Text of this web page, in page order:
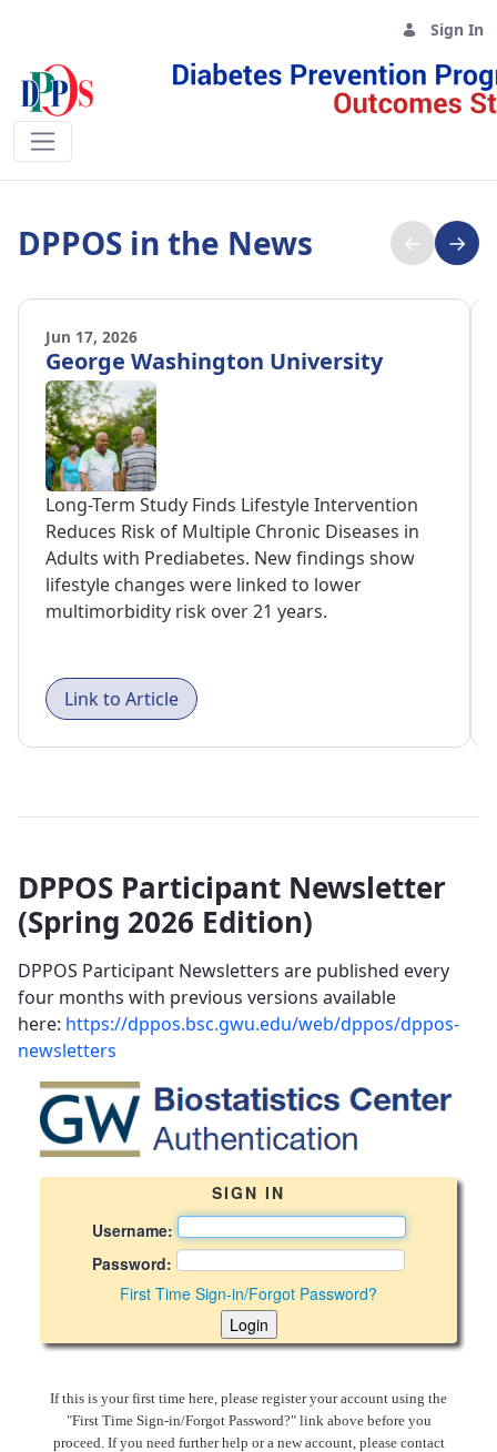
Sign In
DPPOS in the News ← →
Jun 17, 2026
George Washington University
Long-Term Study Finds Lifestyle Intervention
Reduces Risk of Multiple Chronic Diseases in
Adults with Prediabetes. New findings show
lifestyle changes were linked to lower
multimorbidity risk over 21 years.
Link to Article
DPPOS Participant Newsletter
(Spring 2026 Edition)
DPPOS Participant Newsletters are published every
four months with previous versions available
here: https://dppos.bsc.gwu.edu/web/dppos/dppos-
newsletters